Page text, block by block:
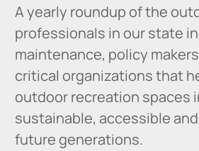
A yearly roundup of the
professionals in our state
maintenance, policy
critical organizations that
outdoor recreation spaces
sustainable, accessible
future generations.